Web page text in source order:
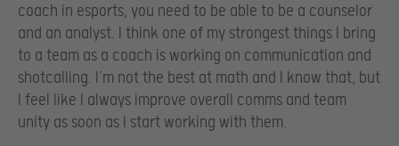
coach in esports, you need to be able to be a counselor
and an analyst. I think one of my strongest things I bring
to a team as a coach is working on communication and
shotcalling. I’m not the best at math and I know that, but
I feel like I always improve overall comms and team
unity as soon as I start working with them.